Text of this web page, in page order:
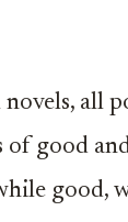
all
of good
good,